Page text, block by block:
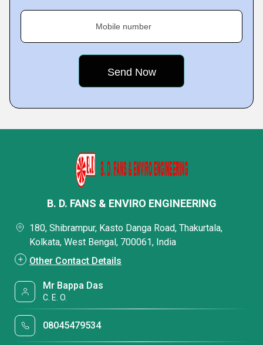
Mobile number
B. D. FANS & ENVIRO ENGINEERING
180, Shibrampur, Kasto Danga Road, Thakurtala,
Kolkata, West Bengal, 700061, India
Other Contact Details
Mr Bappa Das
C. E. O.
08045479534